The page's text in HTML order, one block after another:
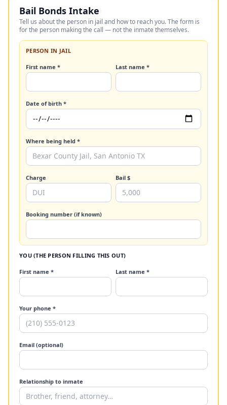
Bail Bonds Intake
Tell us about the person in jail and how to reach you. The form is
for the person making the call — not the inmate themselves.
PERSON IN JAIL
First name * Last name *
Date of birth *
Where being held *
Charge Bail $
Booking number (if known)
YOU (THE PERSON FILLING THIS OUT)
First name * Last name *
Your phone *
Email (optional)
Relationship to inmate